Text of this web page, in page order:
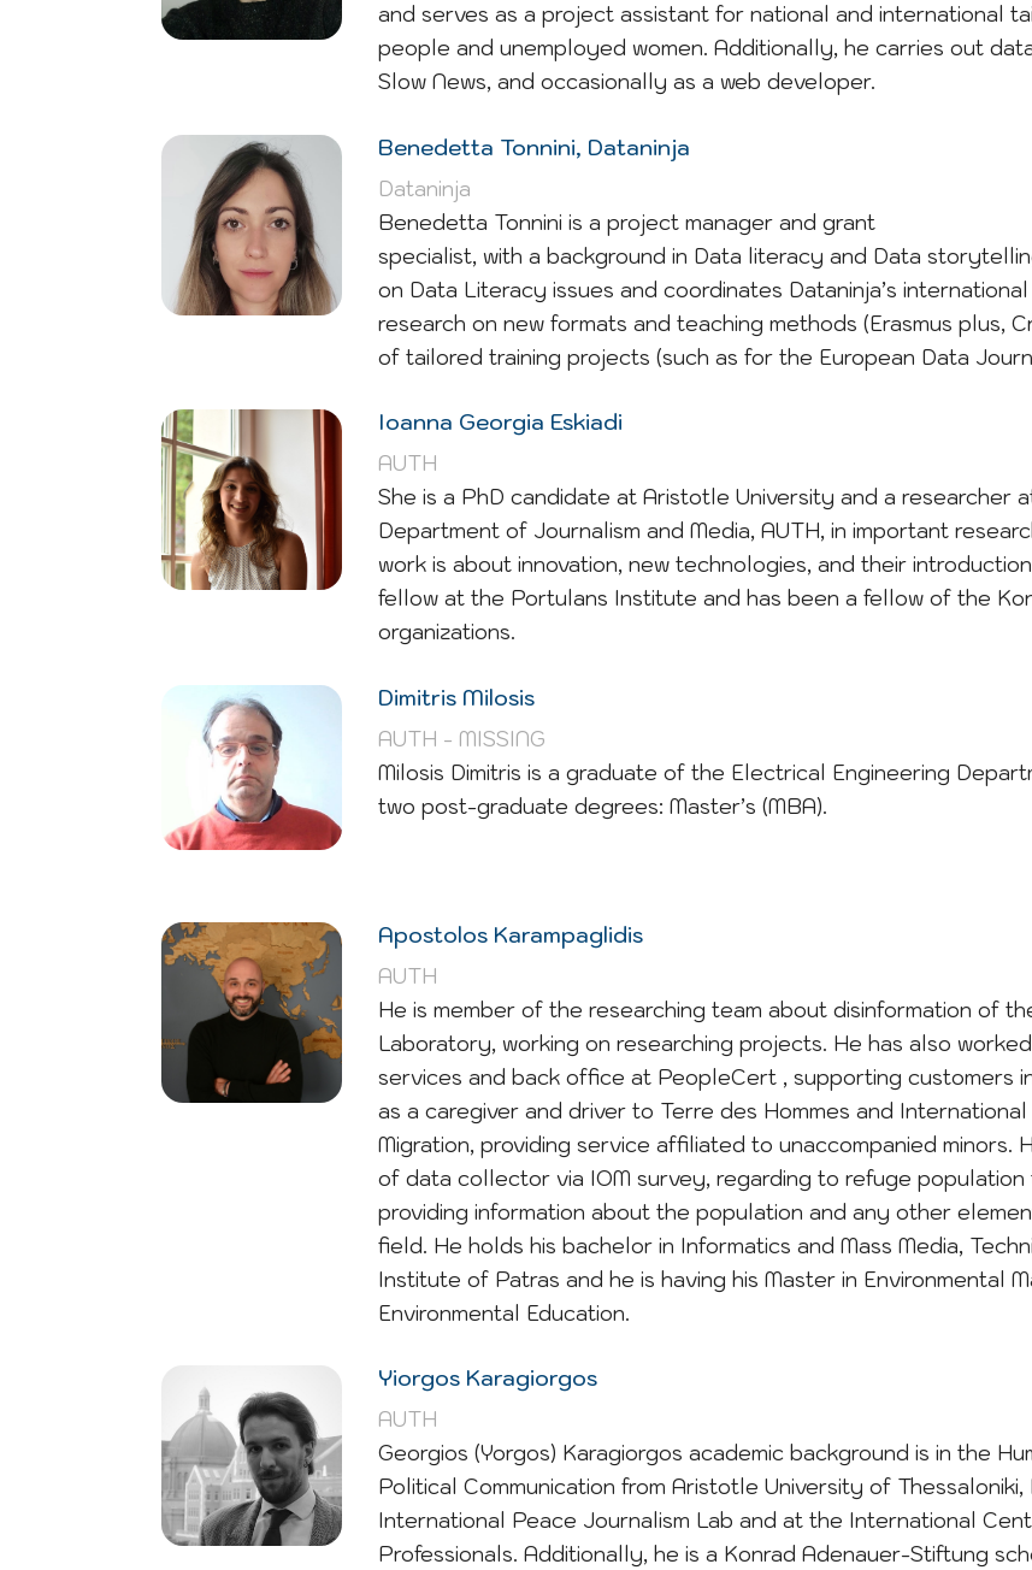
and serves as a project assistant for national and international
people and unemployed women. Additionally, he carries out
Slow News, and occasionally as a web developer.
Benedetta Tonnini, Dataninja
Dataninja
Benedetta Tonnini is a project manager and grant
specialist, with a background in Data literacy and Data
on Data Literacy issues and coordinates Dataninja’s
research on new formats and teaching methods (Erasmus plus,
of tailored training projects (such as for the European Data
Ioanna Georgia Eskiadi
AUTH
She is a PhD candidate at Aristotle University and a researcher
Department of Journalism and Media, AUTH, in important
work is about innovation, new technologies, and their
fellow at the Portulans Institute and has been a fellow of the
organizations.
Dimitris Milosis
AUTH - MISSING
Milosis Dimitris is a graduate of the Electrical Engineering
two post-graduate degrees: Master’s (MBA).
Apostolos Karampaglidis
AUTH
He is member of the researching team about disinformation of
Laboratory, working on researching projects. He has also
services and back office at PeopleCert , supporting customers
as a caregiver and driver to Terre des Hommes and
Migration, providing service affiliated to unaccompanied minors.
of data collector via IOM survey, regarding to refuge population
providing information about the population and any other
field. He holds his bachelor in Informatics and Mass Media,
Institute of Patras and he is having his Master in Environmental
Environmental Education.
Yiorgos Karagiorgos
AUTH
Georgios (Yorgos) Karagiorgos academic background is in the
Political Communication from Aristotle University of
International Peace Journalism Lab and at the International
Professionals. Additionally, he is a Konrad Adenauer-Stiftung